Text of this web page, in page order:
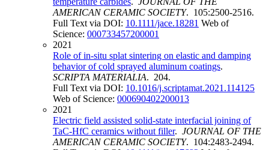
AMERICAN CERAMIC SOCIETY. 105:2500-2516.
Full Text via DOI: 10.1111/jace.18281 Web of
Science: 000733457200001
2021
Role of in-situ splat sintering on elastic and damping
behavior of cold sprayed aluminum coatings.
SCRIPTA MATERIALIA. 204.
Full Text via DOI: 10.1016/j.scriptamat.2021.114125
Web of Science: 000690402200013
2021
Electric field assisted solid-state interfacial joining of
TaC-HfC ceramics without filler. JOURNAL OF THE
AMERICAN CERAMIC SOCIETY. 104:2483-2494.